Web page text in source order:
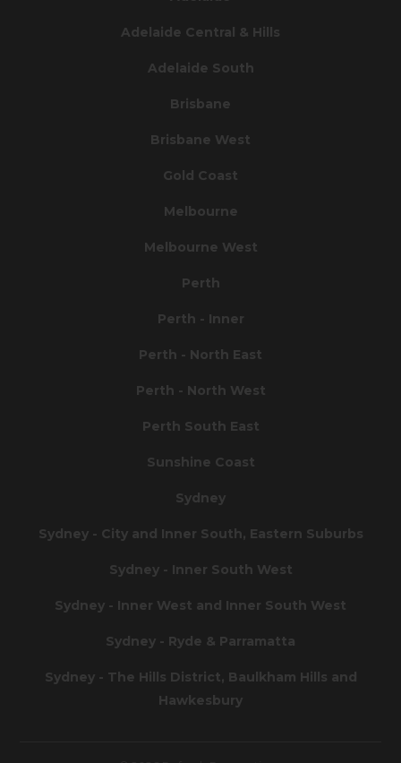
Adelaide Central & Hills
Adelaide South
Brisbane
Brisbane West
Gold Coast
Melbourne
Melbourne West
Perth
Perth - Inner
Perth - North East
Perth - North West
Perth South East
Sunshine Coast
Sydney
Sydney - City and Inner South, Eastern Suburbs
Sydney - Inner South West
Sydney - Inner West and Inner South West
Sydney - Ryde & Parramatta
Sydney - The Hills District, Baulkham Hills and
Hawkesbury